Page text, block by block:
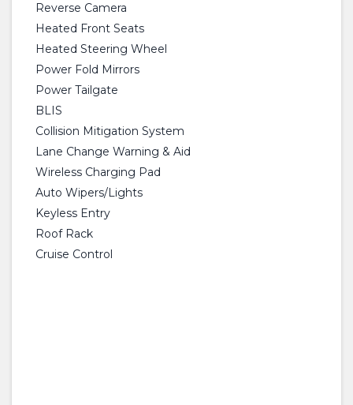
Reverse Camera
Heated Front Seats
Heated Steering Wheel
Power Fold Mirrors
Power Tailgate
BLIS
Collision Mitigation System
Lane Change Warning & Aid
Wireless Charging Pad
Auto Wipers/Lights
Keyless Entry
Roof Rack
Cruise Control